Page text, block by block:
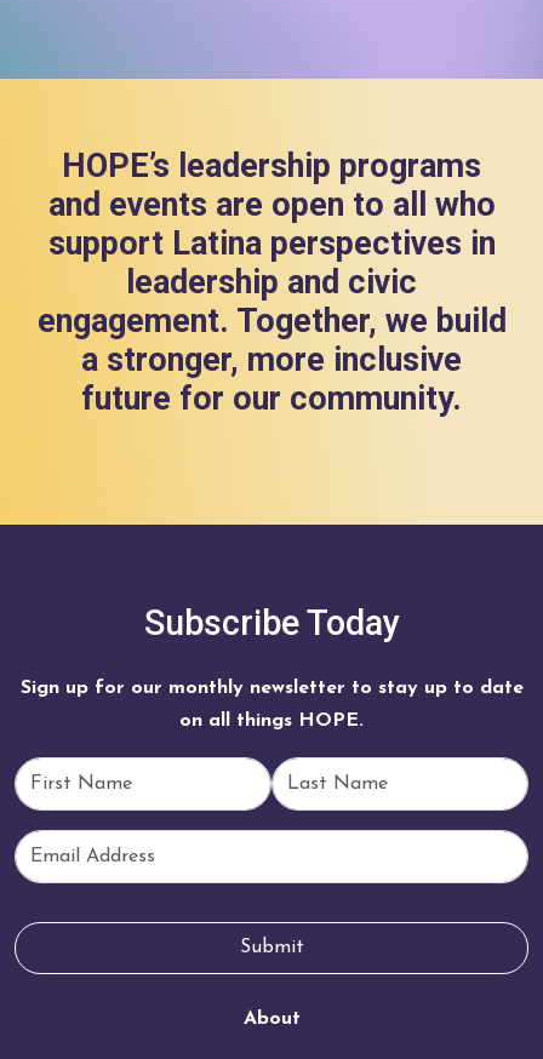
HOPE’s leadership programs
and events are open to all who
support Latina perspectives in
leadership and civic
engagement. Together, we build
a stronger, more inclusive
future for our community.
About
Subscribe Today
Sign up for our monthly newsletter to stay up to date
on all things HOPE.
First Name Last Name
Email
Submit